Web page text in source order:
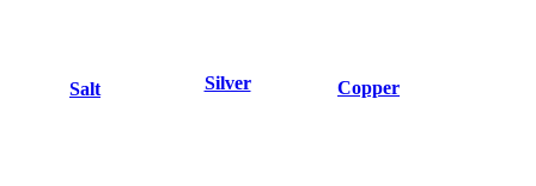
Salt Silver Copper